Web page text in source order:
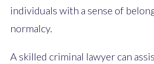
individuals with a sense of
normalcy.
A skilled criminal lawyer can